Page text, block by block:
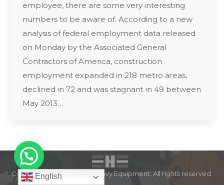
employee, there are some very interesting
numbers to be aware of. According to a new
analysis of federal employment data released
on Monday by the Associated General
Contractors of America, construction
employment expanded in 218 metro areas,
declined in 72 and was stagnant in 49 between
May 2013…
Copyright © 2022 Expert Heavy Equipment. All rights reserved.
English